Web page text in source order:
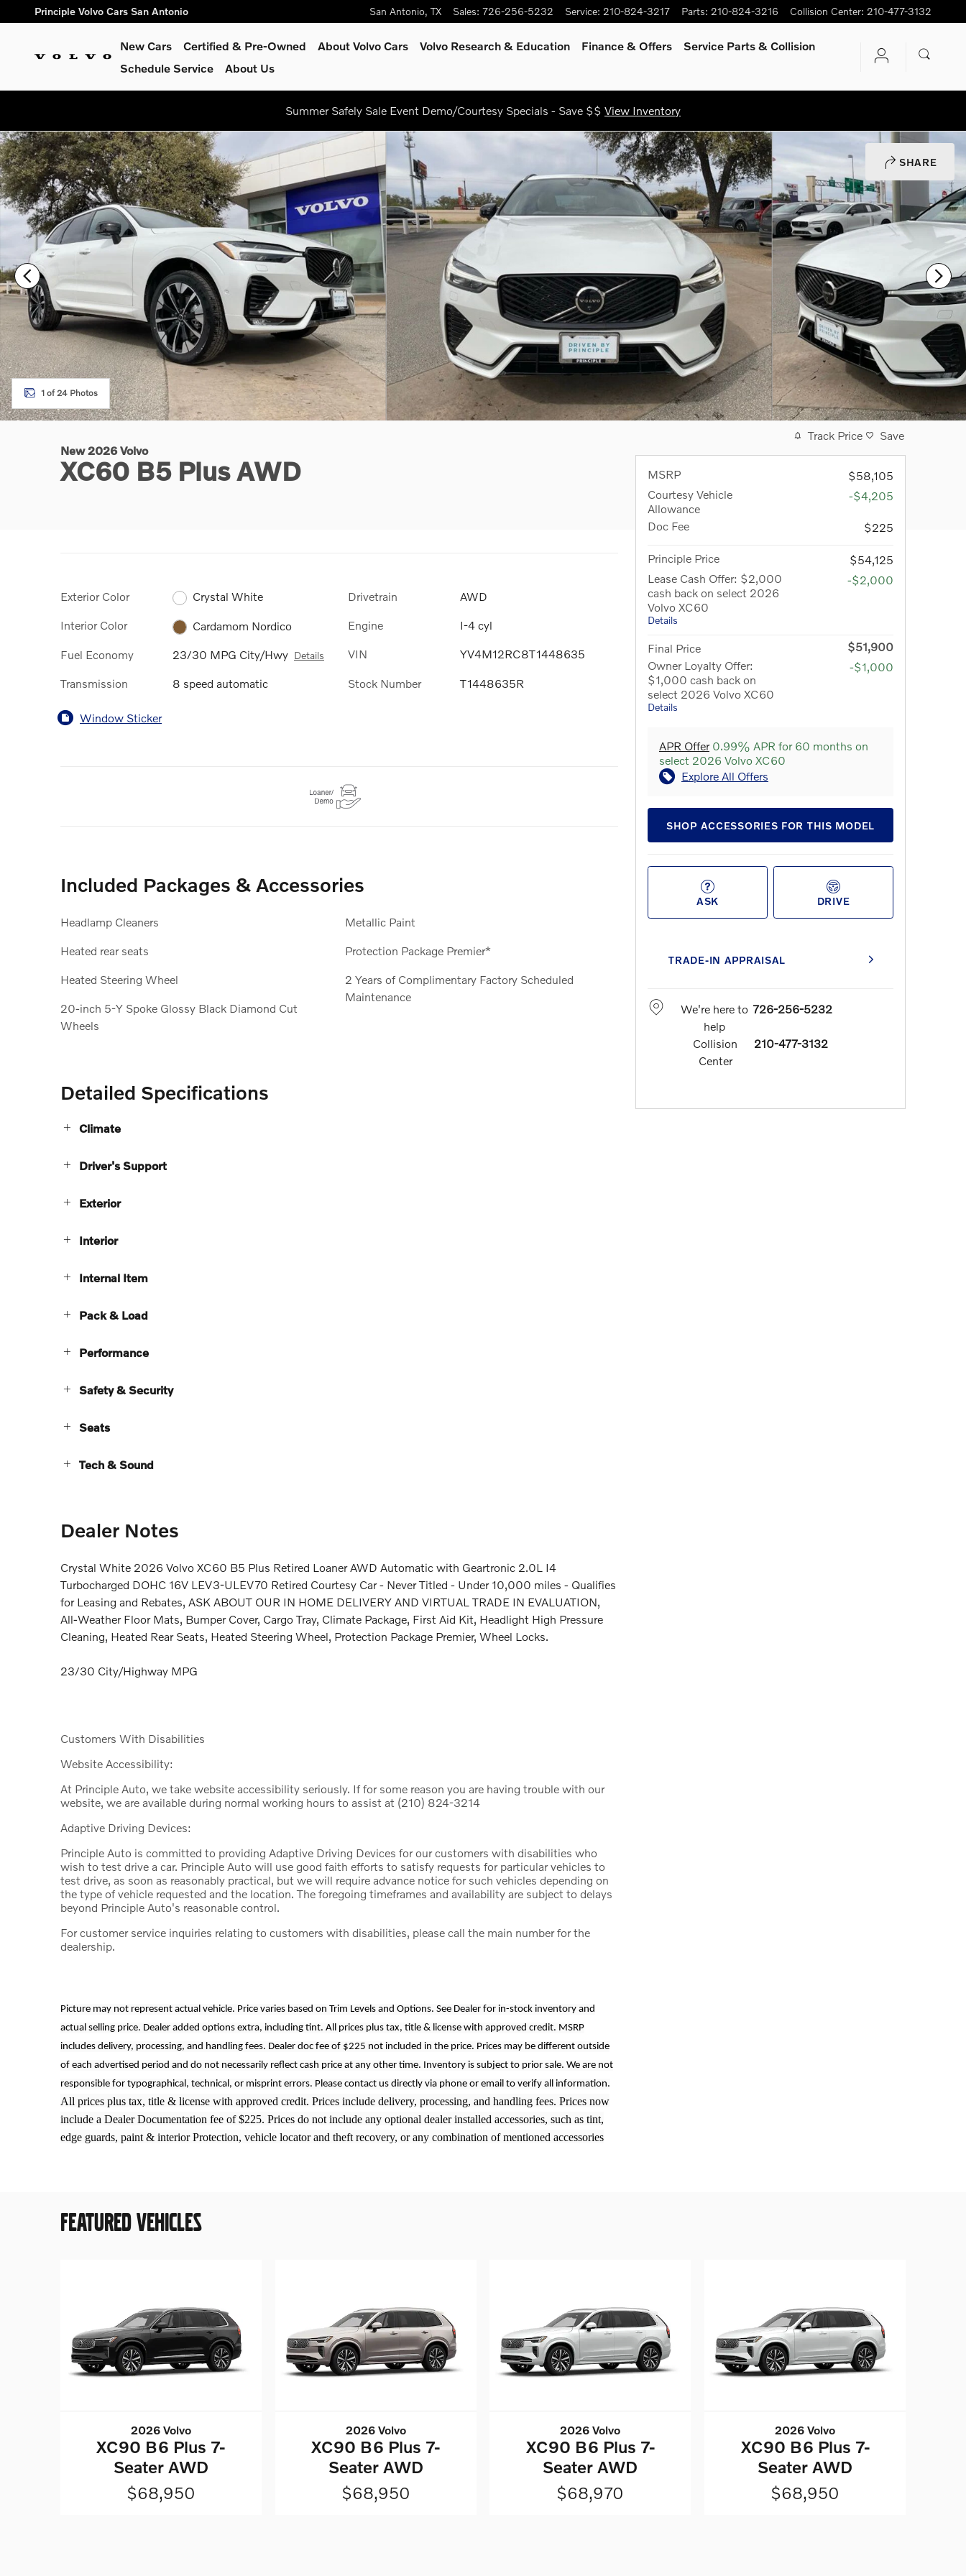
Skip to main content
Principle Volvo Cars San Antonio San Antonio, TX Sales: 726-256-5232 Service: 210-824-3217 Parts: 210-824-3216 Collision Center: 210-477-3132
New Cars Certified & Pre-Owned About Volvo Cars Volvo Research & Education Finance & Offers
Service Parts & Collision
Schedule Service
About Us
Summer Safely Sale Event Demo/Courtesy Specials - Save $$ View Inventory
SHARE
New 2026 Volvo XC60 B5 Plus SUV Photo 1 of 24
1 of 24 Photos
New 2026 Volvo
XC60 B5 Plus AWD
Exterior Color Crystal White
Interior Color Cardamom Nordico
Fuel Economy 23/30 MPG City/Hwy Details
Transmission 8 speed automatic
Drivetrain AWD
Engine I-4 cyl
VIN YV4M12RC8T1448635
Stock Number T1448635R
Window Sticker
Included Packages & Accessories
Headlamp Cleaners
Heated rear seats
Heated Steering Wheel
20-inch 5-Y Spoke Glossy Black Diamond Cut
Wheels
Metallic Paint
Protection Package Premier*
2 Years of Complimentary Factory Scheduled
Maintenance
Detailed Specifications
Climate
Driver's Support
Exterior
Interior
Internal Item
Pack & Load
Performance
Safety & Security
Seats
Tech & Sound
Dealer Notes
Crystal White 2026 Volvo XC60 B5 Plus Retired Loaner AWD Automatic with Geartronic 2.0L I4
Turbocharged DOHC 16V LEV3-ULEV70 Retired Courtesy Car - Never Titled - Under 10,000 miles - Qualifies
for Leasing and Rebates, ASK ABOUT OUR IN HOME DELIVERY AND VIRTUAL TRADE IN EVALUATION,
All-Weather Floor Mats, Bumper Cover, Cargo Tray, Climate Package, First Aid Kit, Headlight High Pressure
Cleaning, Heated Rear Seats, Heated Steering Wheel, Protection Package Premier, Wheel Locks.
23/30 City/Highway MPG
Customers With Disabilities
Website Accessibility:
At Principle Auto, we take website accessibility seriously. If for some reason you are having trouble with our
website, we are available during normal working hours to assist at (210) 824-3214
Adaptive Driving Devices:
Principle Auto is committed to providing Adaptive Driving Devices for our customers with disabilities who
wish to test drive a car. Principle Auto will use good faith efforts to satisfy requests for particular vehicles to
test drive, as soon as reasonably practical, but we will require advance notice for such vehicles depending on
the type of vehicle requested and the location. The foregoing timeframes and availability are subject to delays
beyond Principle Auto's reasonable control.
For customer service inquiries relating to customers with disabilities, please call the main number for the
dealership.
Picture may not represent actual vehicle. Price varies based on Trim Levels and Options. See Dealer for in-stock inventory and
actual selling price. Dealer added options extra, including tint. All prices plus tax, title & license with approved credit. MSRP
includes delivery, processing, and handling fees. Dealer doc fee of $225 not included in the price. Prices may be different outside
of each advertised period and do not necessarily reflect cash price at any other time. Inventory is subject to prior sale. We are not
responsible for typographical, technical, or misprint errors. Please contact us directly via phone or email to verify all information.
All prices plus tax, title & license with approved credit. Prices include delivery, processing, and handling fees. Prices now
include a Dealer Documentation fee of $225. Prices do not include any optional dealer installed accessories, such as tint,
edge guards, paint & interior Protection, vehicle locator and theft recovery, or any combination of mentioned accessories
Track Price Save
MSRP
$58,105
Courtesy Vehicle
Allowance
-$4,205
Doc Fee $225
Principle Price
$54,125
Lease Cash Offer: $2,000
cash back on select 2026
Volvo XC60
Details
-$2,000
Final Price
$51,900
Owner Loyalty Offer:
$1,000 cash back on
select 2026 Volvo XC60
Details
-$1,000
APR Offer0.99% APR for 60 months on
select 2026 Volvo XC60
Explore All Offers
SHOP ACCESSORIES FOR THIS MODEL
ASK DRIVE
TRADE-IN APPRAISAL
We're here to
help
726-256-5232
Collision
Center
210-477-3132
FEATURED VEHICLES
2026 Volvo
XC90 B6 Plus 7-
Seater AWD
$68,950
2026 Volvo
XC90 B6 Plus 7-
Seater AWD
$68,950
2026 Volvo
XC90 B6 Plus 7-
Seater AWD
$68,970
2026 Volvo
XC90 B6 Plus 7-
Seater AWD
$68,950